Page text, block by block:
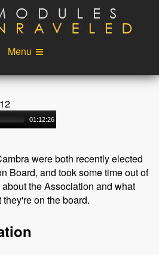
Menu
Podcast
01:12:26
were both recently elected
Board, and took some time out of
the Association and what
on the board.